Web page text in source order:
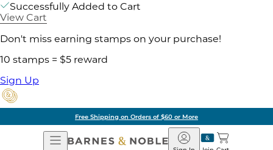
Successfully Added to Cart
View Cart
Don't miss earning stamps on your purchase!
10 stamps = $5 reward
Sign Up
Open
Barnes